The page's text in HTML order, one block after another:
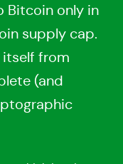
Bitcoin only in
supply cap.
itself from
(and